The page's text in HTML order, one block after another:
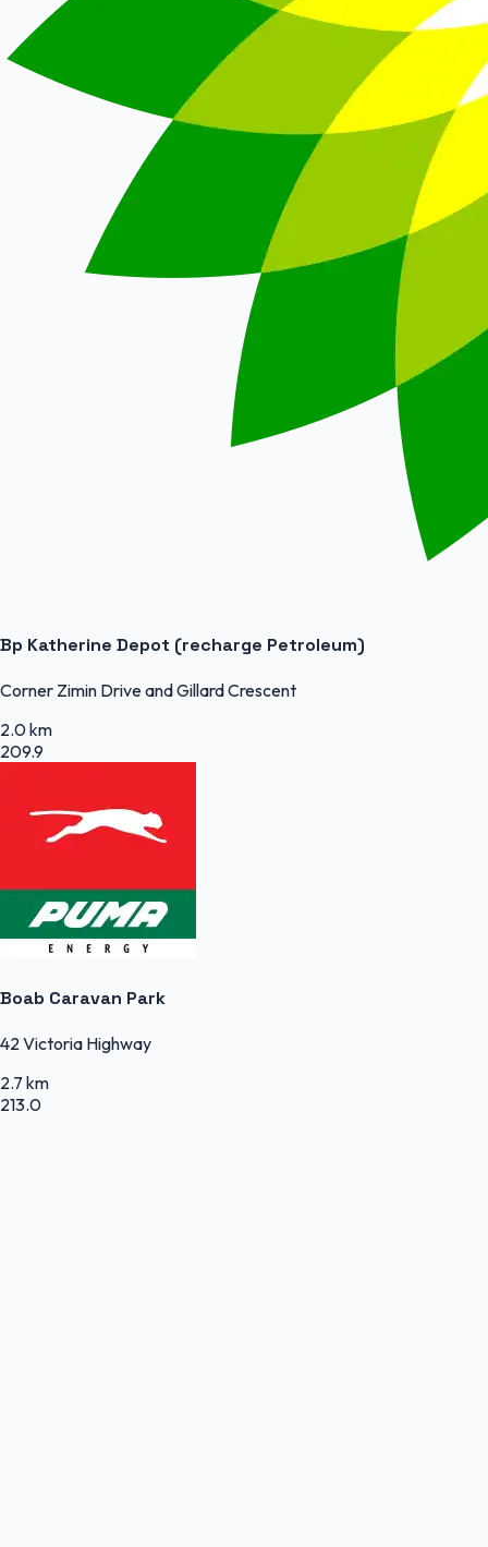
Bp Katherine Depot (recharge Petroleum)
Corner Zimin Drive and Gillard Crescent
2.0 km
209.9
Boab Caravan Park
42 Victoria Highway
2.7 km
213.0